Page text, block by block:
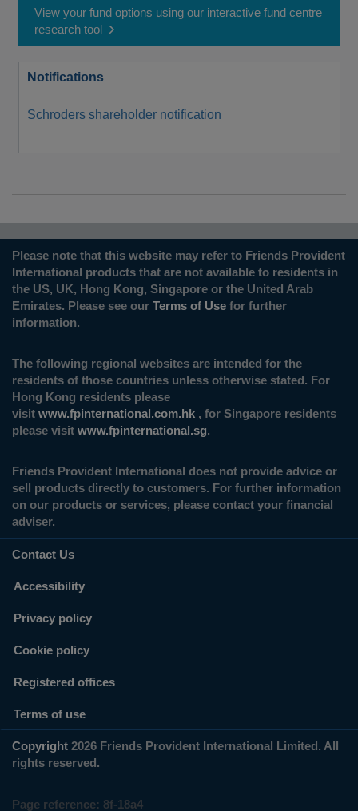
View your fund options using our interactive fund centre
research tool
Notifications
Schroders shareholder notification
Please note that this website may refer to Friends Provident
International products that are not available to residents in
the US, UK, Hong Kong, Singapore or the United Arab
Emirates. Please see our Terms of Use for further
information.
The following regional websites are intended for the
residents of those countries unless otherwise stated. For
Hong Kong residents please
visit www.fpinternational.com.hk , for Singapore residents
please visit www.fpinternational.sg.
Friends Provident International does not provide advice or
sell products directly to customers. For further information
on our products or services, please contact your financial
adviser.
Contact Us
Accessibility
Privacy policy
Cookie policy
Registered offices
Terms of use
Copyright 2026 Friends Provident International Limited. All
rights reserved.
Page reference: 8f‑18a4